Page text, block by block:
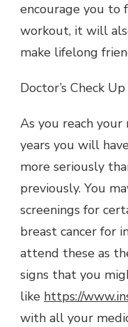
encourage you
workout, it will
make lifelong
Doctor’s Check Up
As you reach
years you will
more seriously
previously. You
screenings for
breast cancer for
attend these as
signs that you
like https://
with all your